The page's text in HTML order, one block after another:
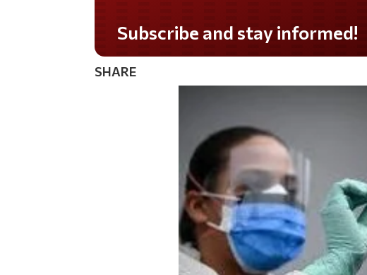
Do you LOVE America?
SHARE